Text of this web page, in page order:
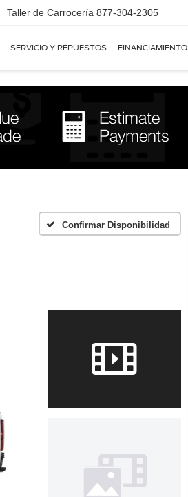
Taller de Carrocería 877-304-2305
SERVICIO Y REPUESTOS FINANCIAMIENTO
Confirmar Disponibilidad